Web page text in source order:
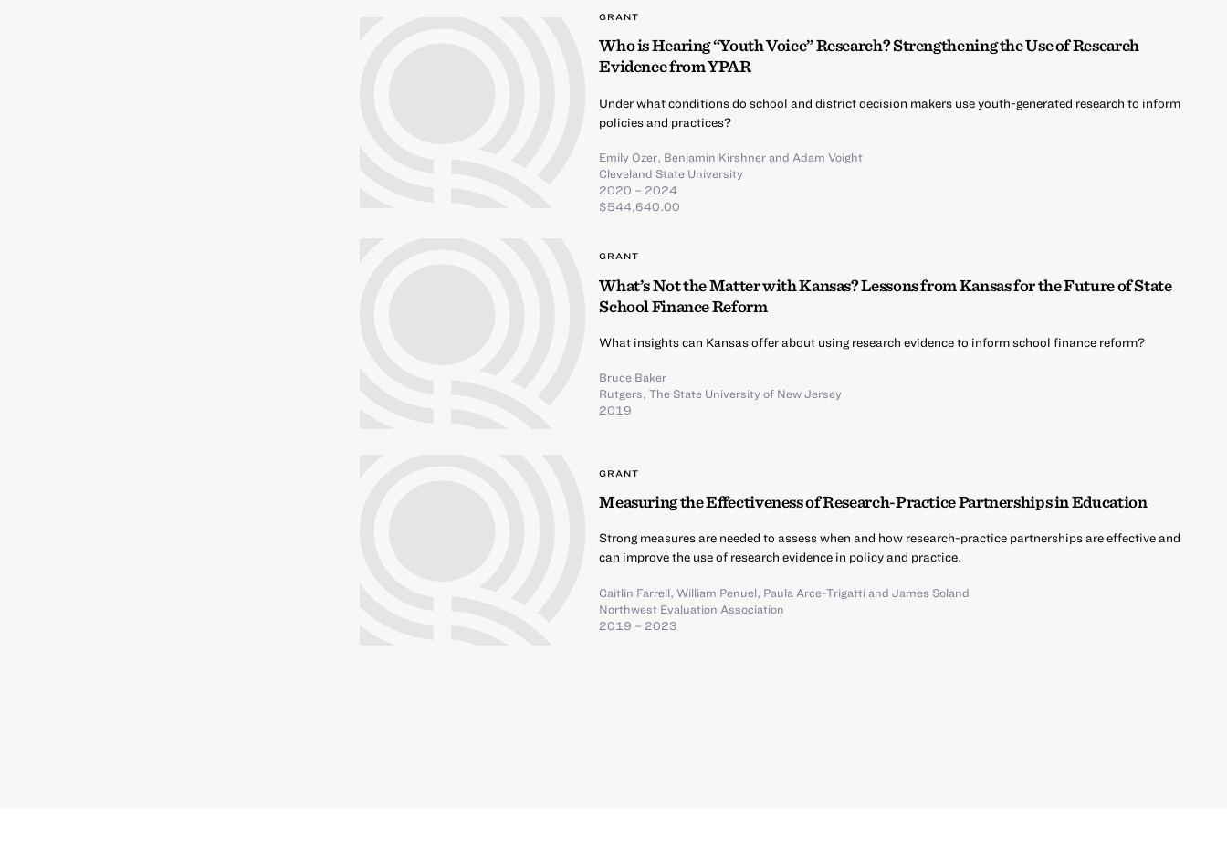
GRANT
Who is Hearing “Youth Voice” Research? Strengthening the Use of Research
Evidence from YPAR
Under what conditions do school and district decision makers use youth-generated research to inform
policies and practices?
Emily Ozer, Benjamin Kirshnerand Adam Voight
Cleveland State University
2020 – 2024
$544,640.00
GRANT
What’s Not the Matter with Kansas? Lessons from Kansas for the Future of State
School Finance Reform
What insights can Kansas offer about using research evidence to inform school finance reform?
Bruce Baker
Rutgers, The State University of New Jersey
2019
GRANT
Measuring the Effectiveness of Research-Practice Partnerships in Education
Strong measures are needed to assess when and how research-practice partnerships are effective and
can improve the use of research evidence in policy and practice.
Caitlin Farrell,William Penuel, Paula Arce-TrigattiandJames Soland
Northwest Evaluation Association
2019 – 2023